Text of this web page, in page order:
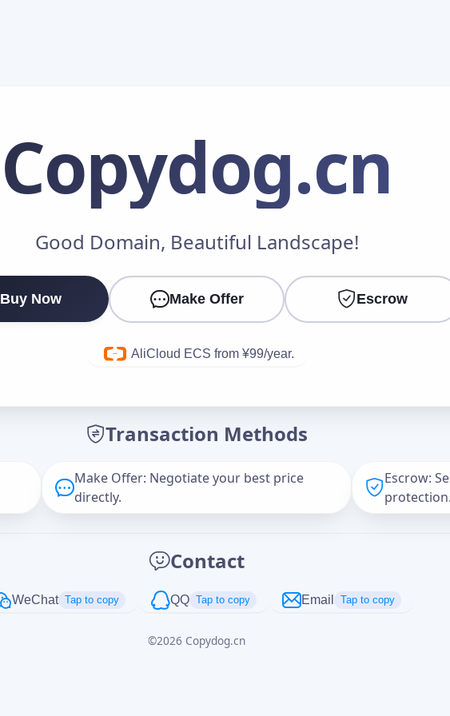
Copydog.cn
Good Domain, Beautiful Landscape!
Buy Now Make Offer Escrow
AliCloud ECS from ¥99/year.
Transaction Methods
Make Offer: Negotiate your best price
directly.
Escrow:
protection.
Contact
WeChat Tap to copy QQ Tap to copy Email Tap to copy
©2026 Copydog.cn
Make an Offer
Cancel